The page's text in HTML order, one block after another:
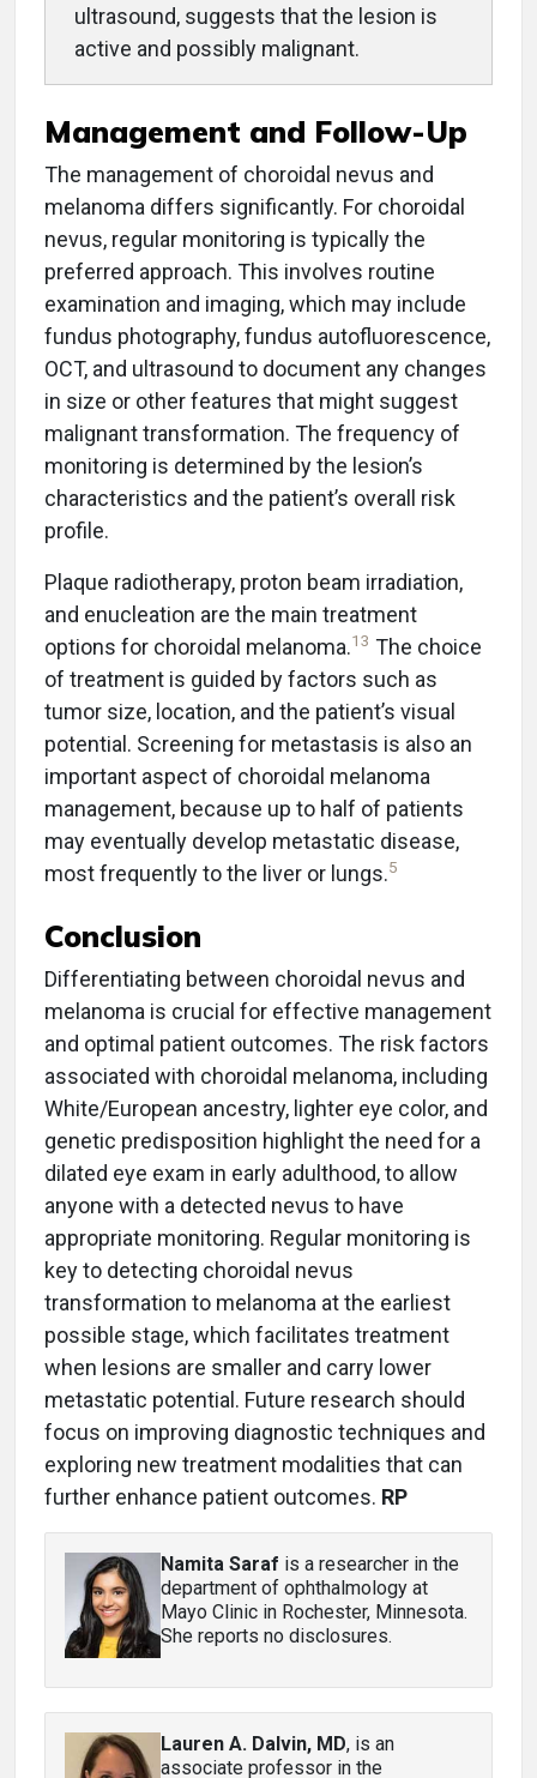
ultrasound, suggests that the lesion is
active and possibly malignant.
Management and Follow-Up
The management of choroidal nevus and
melanoma differs significantly. For choroidal
nevus, regular monitoring is typically the
preferred approach. This involves routine
examination and imaging, which may include
fundus photography, fundus autofluorescence,
OCT, and ultrasound to document any changes
in size or other features that might suggest
malignant transformation. The frequency of
monitoring is determined by the lesion’s
characteristics and the patient’s overall risk
profile.
Plaque radiotherapy, proton beam irradiation,
and enucleation are the main treatment
options for choroidal melanoma.13 The choice
of treatment is guided by factors such as
tumor size, location, and the patient’s visual
potential. Screening for metastasis is also an
important aspect of choroidal melanoma
management, because up to half of patients
may eventually develop metastatic disease,
most frequently to the liver or lungs.5
Conclusion
Differentiating between choroidal nevus and
melanoma is crucial for effective management
and optimal patient outcomes. The risk factors
associated with choroidal melanoma, including
White/European ancestry, lighter eye color, and
genetic predisposition highlight the need for a
dilated eye exam in early adulthood, to allow
anyone with a detected nevus to have
appropriate monitoring. Regular monitoring is
key to detecting choroidal nevus
transformation to melanoma at the earliest
possible stage, which facilitates treatment
when lesions are smaller and carry lower
metastatic potential. Future research should
focus on improving diagnostic techniques and
exploring new treatment modalities that can
further enhance patient outcomes. RP
Namita Saraf is a researcher in the
department of ophthalmology at
Mayo Clinic in Rochester, Minnesota.
She reports no disclosures.
Lauren A. Dalvin, MD, is an
associate professor in the